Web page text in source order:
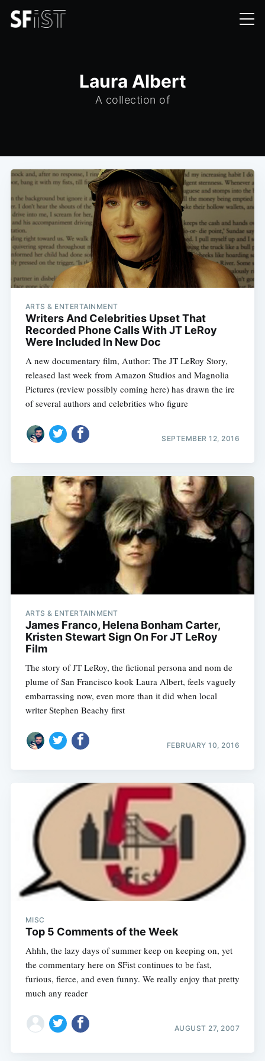
Laura Albert
A collection of
ARTS & ENTERTAINMENT
Writers And Celebrities Upset That
Recorded Phone Calls With JT LeRoy
Were Included In New Doc
A new documentary film, Author: The JT LeRoy Story,
released last week from Amazon Studios and Magnolia
Pictures (review possibly coming here) has drawn the ire
of several authors and celebrities who figure
SEPTEMBER 12, 2016
ARTS & ENTERTAINMENT
James Franco, Helena Bonham Carter,
Kristen Stewart Sign On For JT LeRoy
Film
The story of JT LeRoy, the fictional persona and nom de
plume of San Francisco kook Laura Albert, feels vaguely
embarrassing now, even more than it did when local
writer Stephen Beachy first
FEBRUARY 10, 2016
MISC
Top 5 Comments of the Week
Ahhh, the lazy days of summer keep on keeping on, yet
the commentary here on SFist continues to be fast,
furious, fierce, and even funny. We really enjoy that pretty
much any reader
AUGUST 27, 2007